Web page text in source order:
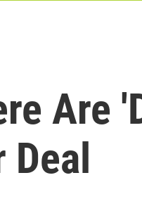
Are
Deal